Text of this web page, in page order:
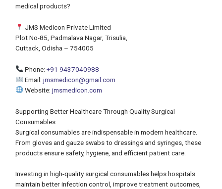
medical products?
JMS Medicon Private Limited
Plot No-85, Padmalava Nagar, Trisulia,
Cuttack, Odisha – 754005
Phone: +91 9437040988
Email: jmsmedicon@gmail.com
Website: jmsmedicon.com
Supporting Better Healthcare Through Quality Surgical
Consumables
Surgical consumables are indispensable in modern healthcare.
From gloves and gauze swabs to dressings and syringes, these
products ensure safety, hygiene, and efficient patient care.
Investing in high-quality surgical consumables helps hospitals
maintain better infection control, improve treatment outcomes,